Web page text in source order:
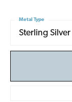
Sterling
Metal Type